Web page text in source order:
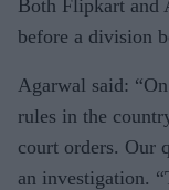
Both Flipkart and
before a division
Agarwal said:
rules in the
court orders. Our
an investigation.